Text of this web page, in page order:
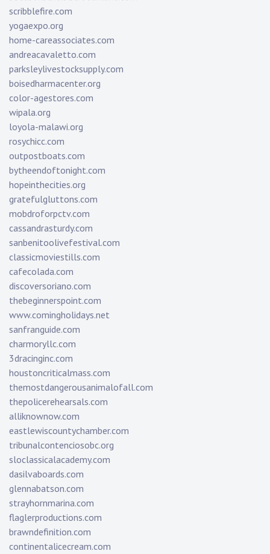
scribblefire.com
yogaexpo.org
home-careassociates.com
andreacavaletto.com
parksleylivestocksupply.com
boisedharmacenter.org
color-agestores.com
wipala.org
loyola-malawi.org
rosychicc.com
outpostboats.com
bytheendoftonight.com
hopeinthecities.org
gratefulgluttons.com
mobdroforpctv.com
cassandrasturdy.com
sanbenitoolivefestival.com
classicmoviestills.com
cafecolada.com
discoversoriano.com
thebeginnerspoint.com
www.comingholidays.net
sanfranguide.com
charmoryllc.com
3dracinginc.com
houstoncriticalmass.com
themostdangerousanimalofall.com
thepolicerehearsals.com
alliknownow.com
eastlewiscountychamber.com
tribunalcontenciosobc.org
sloclassicalacademy.com
dasilvaboards.com
glennabatson.com
strayhornmarina.com
flaglerproductions.com
brawndefinition.com
continentalicecream.com